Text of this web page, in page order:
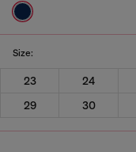
Size:
23 24
29
30